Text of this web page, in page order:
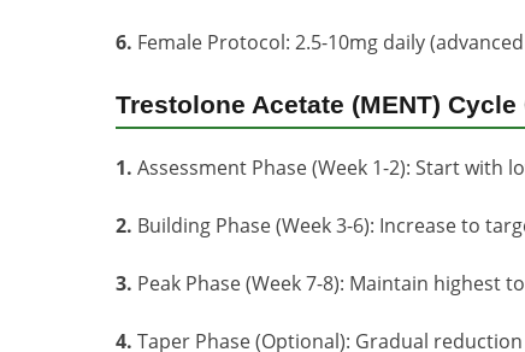
6. Female Protocol: 2.5-10mg daily
Trestolone Acetate (MENT)
1. Assessment Phase (Week 1-2): Start with
2. Building Phase (Week 3-6): Increase to
3. Peak Phase (Week 7-8): Maintain highest
4. Taper Phase (Optional): Gradual